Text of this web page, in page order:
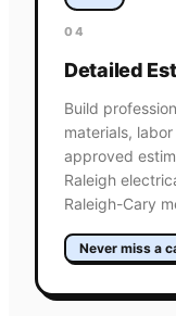
04
Detailed
Build
materials,
approved
Raleigh
Raleigh-Cary
Never miss a